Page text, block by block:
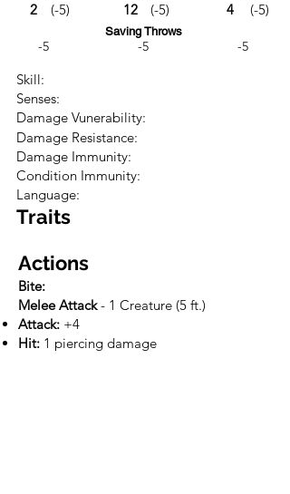
2
(-5)
12
(-5)
4
(-5)
Saving Throws
-5 -5 -5
Skill:
Senses:
Damage Vunerability:
Damage Resistance:
Damage Immunity:
Condition Immunity:
Language:
Traits
Actions
Bite:
Melee Attack- 1 Creature (5 ft.)
Attack: +4
Hit: 1 piercing damage